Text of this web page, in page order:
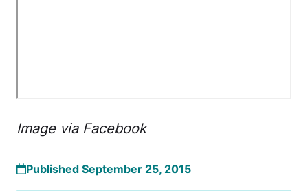
Image via Facebook
Published September 25, 2015